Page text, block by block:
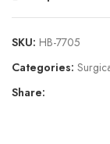
SKU: HB-7705
Categories:
Share: